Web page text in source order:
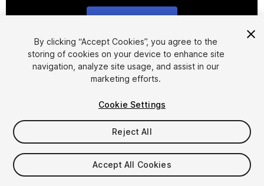
1/7
$14
Taxes/VAT calculated at checkout
By clicking “Accept Cookies”, you agree to the
storing of cookies on your device to enhance site
navigation, analyze site usage, and assist in our
marketing efforts.
Cookie Settings
Reject All
Accept All Cookies